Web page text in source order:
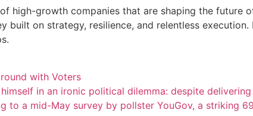
high-growth companies that are shaping the future
built on strategy, resilience, and relentless
with Voters
in an ironic political dilemma: despite
a mid-May survey by pollster YouGov, a striking